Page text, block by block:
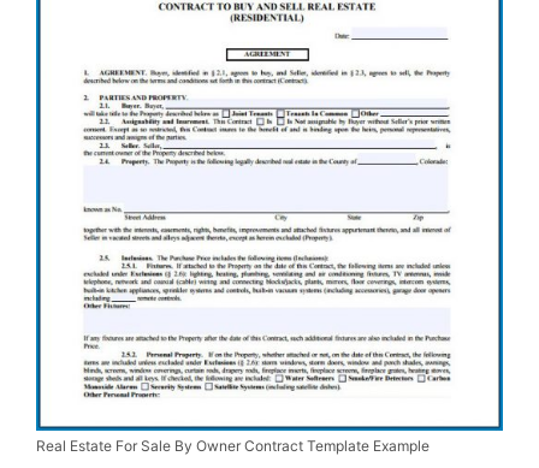
Real Estate For Sale By Owner Contract Template Example